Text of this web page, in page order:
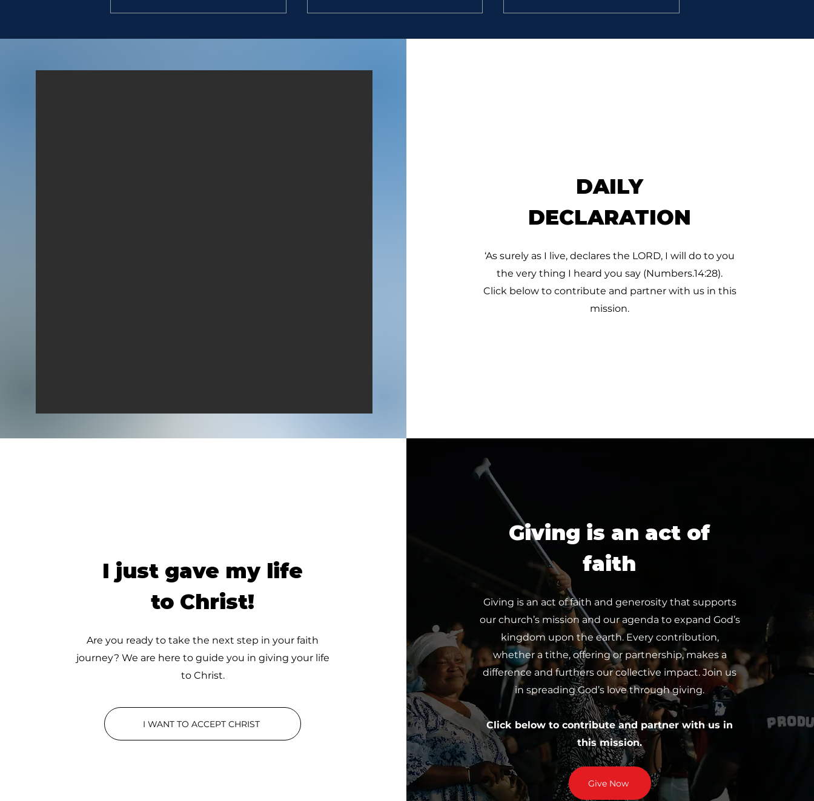
six hundred men that were
six hundred men that were
DAILY
DECLARATION
‘As surely as I live, declares the LORD, I will do to you
the very thing I heard you say (Numbers.14:28).
Click below to contribute and partner with us in this
mission.
I just gave my life
to Christ!
Are you ready to take the next step in your faith
journey? We are here to guide you in giving your life
to Christ.
I WANT TO ACCEPT CHRIST
Giving is an act of
faith
Giving is an act of faith and generosity that supports
our church’s mission and our agenda to expand God’s
kingdom upon the earth. Every contribution,
whether a tithe, offering or partnership, makes a
difference and furthers our collective impact. Join us
in spreading God’s love through giving.
Click below to contribute and partner with us in
this mission.
Give Now